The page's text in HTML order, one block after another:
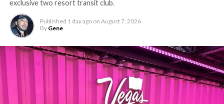
exclusive two resort transit club.
Published 1 day ago on August 7, 2026
By Gene